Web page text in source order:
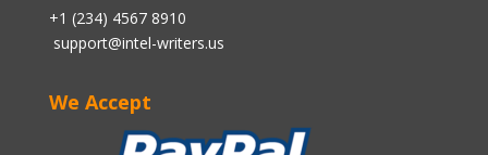
+1 (234) 4567 8910
support@intel-writers.us
We Accept